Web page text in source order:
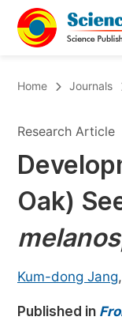
Chemistry
Medicine &
Materials
Electrical &
Earth,
Architecture
Home Journals
Research Article
Oak)
Kum-dong Jang,
Published in